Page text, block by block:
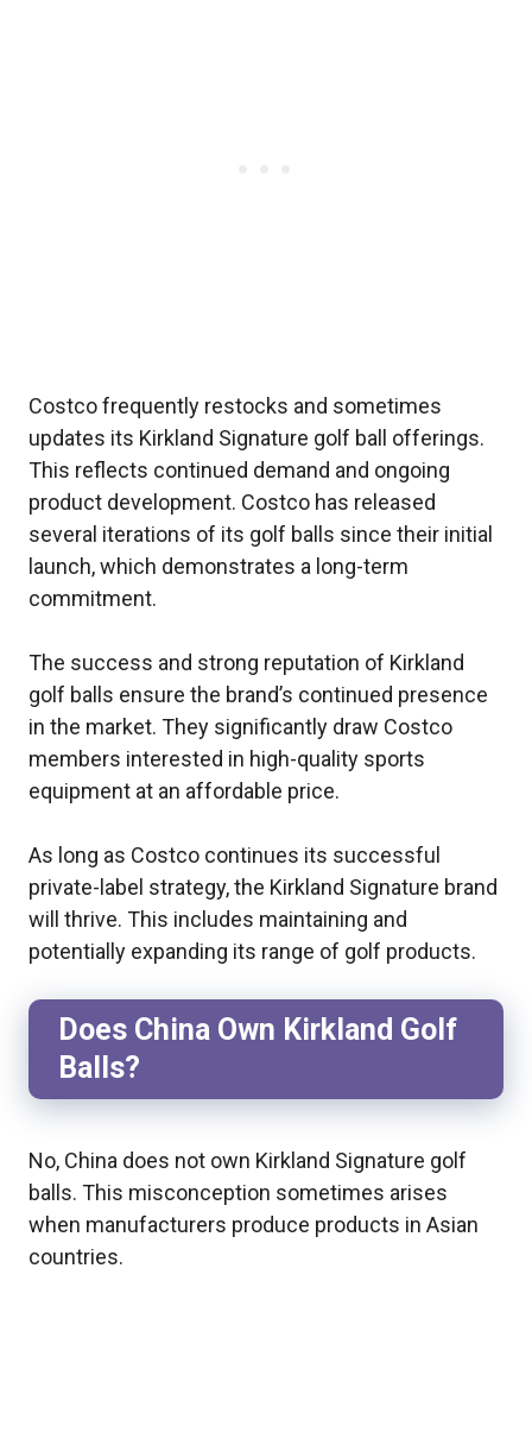
Costco frequently restocks and sometimes
updates its Kirkland Signature golf ball offerings.
This reflects continued demand and ongoing
product development. Costco has released
several iterations of its golf balls since their initial
launch, which demonstrates a long-term
commitment.
The success and strong reputation of Kirkland
golf balls ensure the brand’s continued presence
in the market. They significantly draw Costco
members interested in high-quality sports
equipment at an affordable price.
As long as Costco continues its successful
private-label strategy, the Kirkland Signature brand
will thrive. This includes maintaining and
potentially expanding its range of golf products.
Does China Own Kirkland Golf
Balls?
No, China does not own Kirkland Signature golf
balls. This misconception sometimes arises
when manufacturers produce products in Asian
countries.